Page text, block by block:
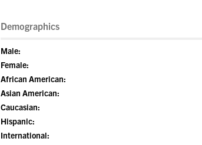
Demographics
Male:
Female:
African American:
Asian American:
Caucasian:
Hispanic:
International: